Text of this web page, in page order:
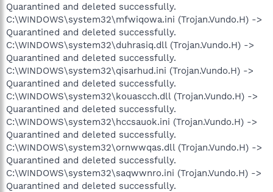
Quarantined and deleted successfully.
C:\WINDOWS\system32\mfwiqowa.ini (Trojan.Vundo.H) ->
Quarantined and deleted successfully.
C:\WINDOWS\system32\duhrasiq.dll (Trojan.Vundo.H) ->
Quarantined and deleted successfully.
C:\WINDOWS\system32\qisarhud.ini (Trojan.Vundo.H) ->
Quarantined and deleted successfully.
C:\WINDOWS\system32\kouascch.dll (Trojan.Vundo.H) ->
Quarantined and deleted successfully.
C:\WINDOWS\system32\hccsauok.ini (Trojan.Vundo.H) ->
Quarantined and deleted successfully.
C:\WINDOWS\system32\ornwwqas.dll (Trojan.Vundo.H) ->
Quarantined and deleted successfully.
C:\WINDOWS\system32\saqwwnro.ini (Trojan.Vundo.H) ->
Quarantined and deleted successfully.